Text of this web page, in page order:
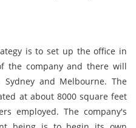
is to set up the office in
the company and there will
and Melbourne. The
at about 8000 square feet
employed. The company's